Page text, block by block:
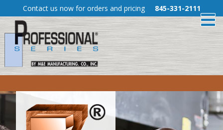
to
Content
Contact us now for orders and pricing 845-331-2111